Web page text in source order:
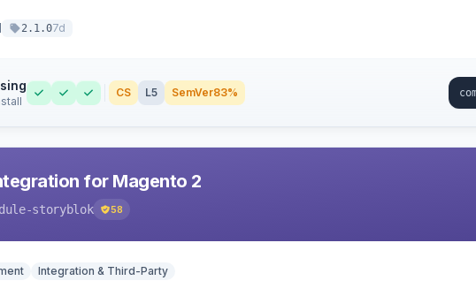
2.1.07d
CS L5 SemVer83%
for Magento 2
storyblok 58
Integration & Third-Party